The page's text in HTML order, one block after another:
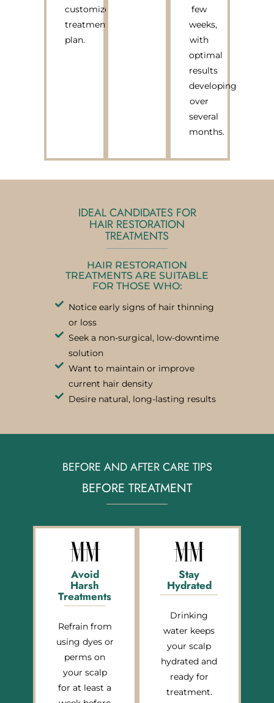
customized
treatment
plan.
few
weeks,
with
optimal
results
developing
over
several
months.
IDEAL CANDIDATES FOR
HAIR RESTORATION
TREATMENTS
HAIR RESTORATION
TREATMENTS ARE SUITABLE
FOR THOSE WHO:
Notice early signs of hair thinning
or loss
Seek a non-surgical, low-downtime
solution
Want to maintain or improve
current hair density
Desire natural, long-lasting results
BEFORE AND AFTER CARE TIPS
BEFORE TREATMENT
Avoid
Harsh
Treatments
Refrain from
using dyes or
perms on
your scalp
for at least a
Stay
Hydrated
Drinking
water keeps
your scalp
hydrated and
ready for
treatment.